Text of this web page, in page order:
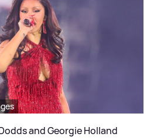
and Georgie Holland